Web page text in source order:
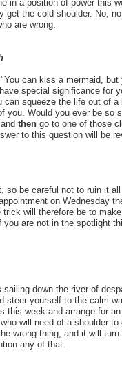
in a position of power this
get the cold shoulder. No,
are wrong.
can kiss a mermaid,
special significance for
can squeeze the life out of
you. Would you ever be so
then go to one of those
to this question will be
so be careful not to ruin it
on Wednesday
trick will therefore be to
are not in the spotlight
down the river of
steer yourself to the calm
this week and arrange for
will need of a shoulder
wrong thing, and it will
any of that.